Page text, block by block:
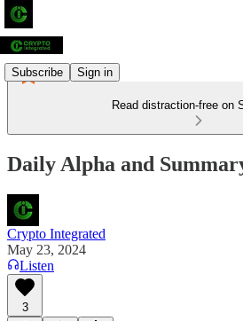
Subscribe Sign in
Read distraction-free on
Daily Alpha and
Crypto Integrated
May 23, 2024
Listen
3